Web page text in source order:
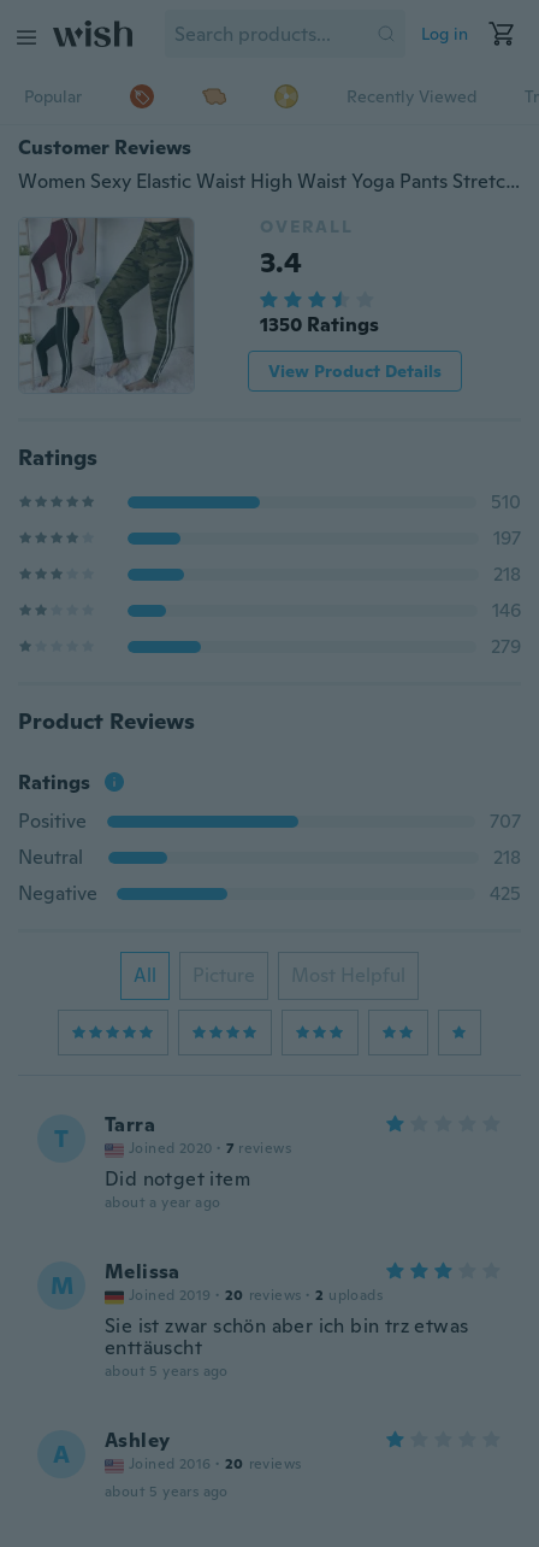
Log in
Popular Recently Viewed
Customer Reviews
Women Sexy Elastic Waist High Waist Yoga Pants Stretch Skinny Tights Fitness Leggings Sweatpants Camouflage Print Solid Color Trousers Striped Slim Fit Bottoms Summer Autumn Casual Pantalon Ladies Fashion Gym Sport Running Pencil Pants
OVERALL
3.4
1350 Ratings
View Product Details
Ratings
510
197
218
146
279
Product Reviews
Ratings
Positive
707
Neutral
218
Negative
425
All Picture Most Helpful
T Tarra
Joined 2020 · 7 reviews
Did notget item
about a year ago
M Melissa
Joined 2019 · 20 reviews · 2 uploads
Sie ist zwar schön aber ich bin trz etwas
enttäuscht
about 5 years ago
A Ashley
Joined 2016 · 20 reviews
about 5 years ago